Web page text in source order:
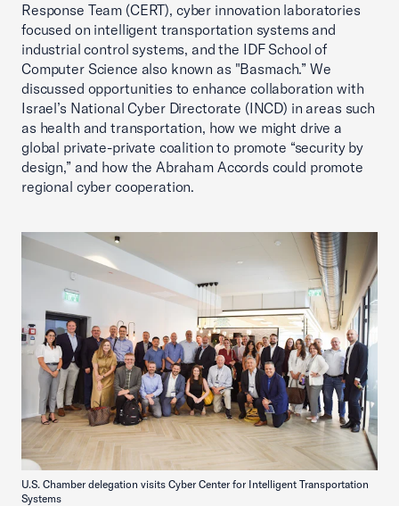
Response Team (CERT), cyber innovation laboratories
focused on intelligent transportation systems and
industrial control systems, and the IDF School of
Computer Science also known as "Basmach.” We
discussed opportunities to enhance collaboration with
Israel’s National Cyber Directorate (INCD) in areas such
as health and transportation, how we might drive a
global private-private coalition to promote “security by
design,” and how the Abraham Accords could promote
regional cyber cooperation.
U.S. Chamber delegation visits Cyber Center for Intelligent Transportation
Systems